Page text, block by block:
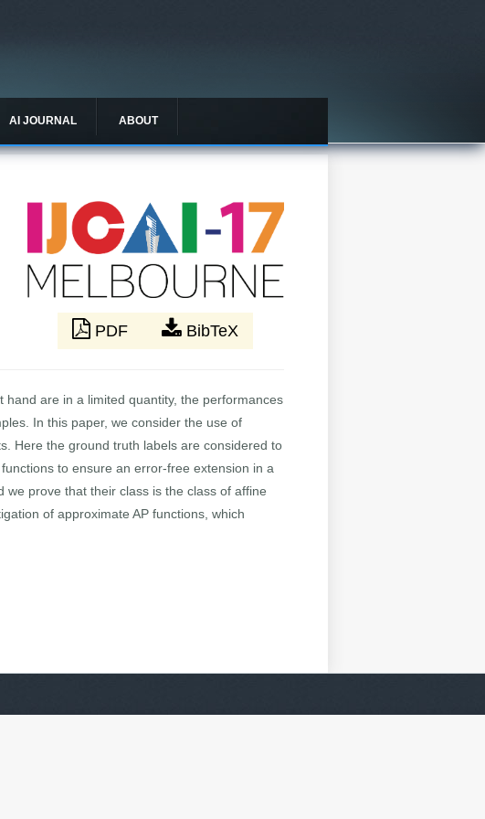
AI JOURNAL ABOUT
PDF BibTeX
are in a limited quantity, the performances
In this paper, we consider the use of
Here the ground truth labels are considered to
to ensure an error-free extension in a
we prove that their class is the class of affine
of approximate AP functions, which